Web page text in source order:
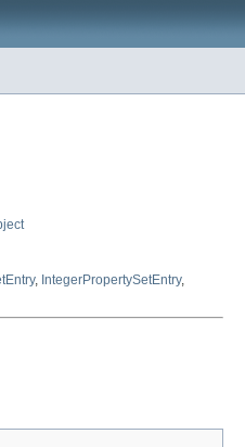
, IntegerPropertySetEntry,